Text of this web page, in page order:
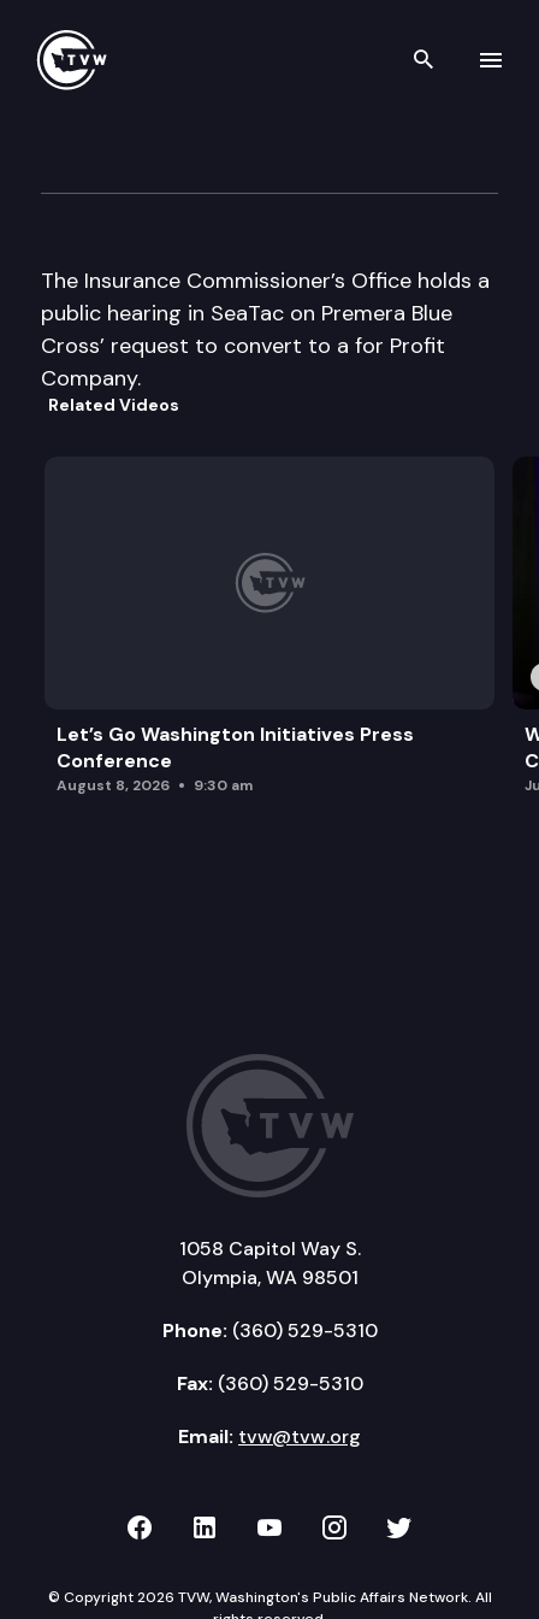
Search
The Insurance Commissioner’s Office holds a
public hearing in SeaTac on Premera Blue
Cross’ request to convert to a for Profit
Company.
Related Videos
Let’s Go Washington Initiatives Press
Conference
August 8, 2026 9:30 am
1058 Capitol Way S.
Olympia, WA 98501
Phone: (360) 529-5310
Fax: (360) 529-5310
Email: tvw@tvw.org
TVW on Facebook
TVW on LinkedIn
TVW on YouTube
TVW onTVW on
© Copyright 2026 TVW, Washington's Public Affairs Network. All